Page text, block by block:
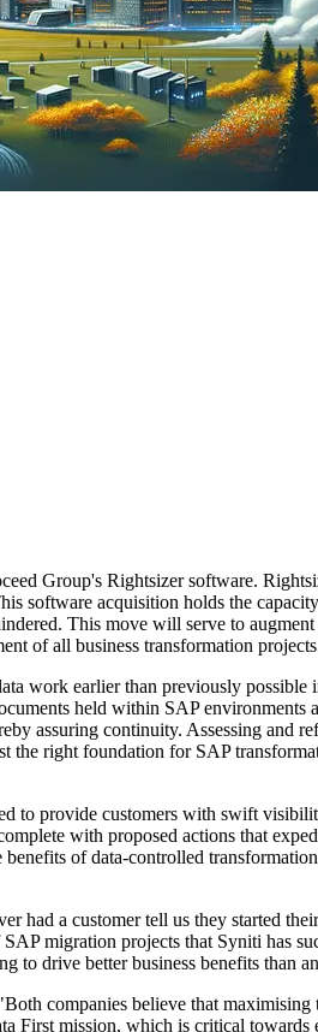
Group's Rightsizer software.
software acquisition holds the
This move will serve to
of all business transformation
work earlier than previously
held within SAP
assuring continuity. Assessing and
right foundation for SAP
to provide customers with swift
with proposed actions that
of data-controlled
a customer tell us they started
migration projects that Syniti has
to drive better business benefits than
companies believe that
mission, which is critical